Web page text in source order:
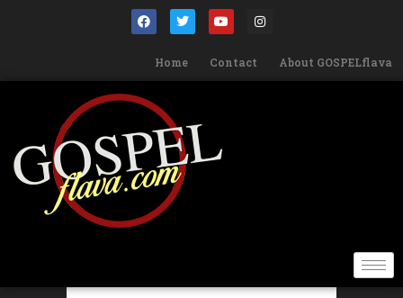
Home Contact About GOSPELflava